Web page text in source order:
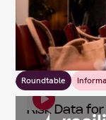
Roundtable
Resilience:
Risk Data